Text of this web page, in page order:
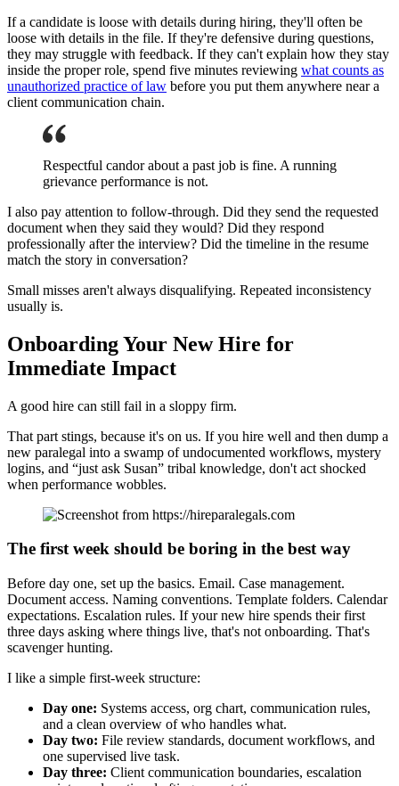
If a candidate is loose with details during hiring, they'll often be
loose with details in the file. If they're defensive during questions,
they may struggle with feedback. If they can't explain how they stay
inside the proper role, spend five minutes reviewing what counts as
unauthorized practice of law before you put them anywhere near a
client communication chain.
Respectful candor about a past job is fine. A running
grievance performance is not.
I also pay attention to follow-through. Did they send the requested
document when they said they would? Did they respond
professionally after the interview? Did the timeline in the resume
match the story in conversation?
Small misses aren't always disqualifying. Repeated inconsistency
usually is.
Onboarding Your New Hire for
Immediate Impact
A good hire can still fail in a sloppy firm.
That part stings, because it's on us. If you hire well and then dump a
new paralegal into a swamp of undocumented workflows, mystery
logins, and “just ask Susan” tribal knowledge, don't act shocked
when performance wobbles.
The first week should be boring in the best way
Before day one, set up the basics. Email. Case management.
Document access. Naming conventions. Template folders. Calendar
expectations. Escalation rules. If your new hire spends their first
three days asking where things live, that's not onboarding. That's
scavenger hunting.
I like a simple first-week structure:
Day one: Systems access, org chart, communication rules,
and a clean overview of who handles what.
Day two: File review standards, document workflows, and
one supervised live task.
Day three: Client communication boundaries, escalation